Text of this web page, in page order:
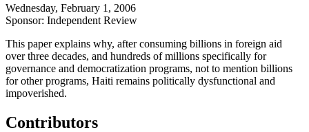
Wednesday, February 1, 2006
Sponsor: Independent Review
This paper explains why, after consuming billions in foreign aid
over three decades, and hundreds of millions specifically for
governance and democratization programs, not to mention billions
for other programs, Haiti remains politically dysfunctional and
impoverished.
Contributors